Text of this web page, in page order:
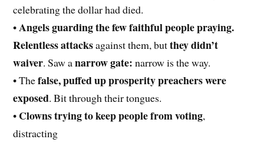
celebrating the dollar had died.
•Angels guarding the few faithful people praying.
Relentless attacksagainst them, butthey didn’t
waiver. Saw anarrow gate: narrow is the way.
• Thefalse, puffed up prosperity preachers were
exposed. Bit through their tongues.
• Clowns trying to keep people from voting,
distracting